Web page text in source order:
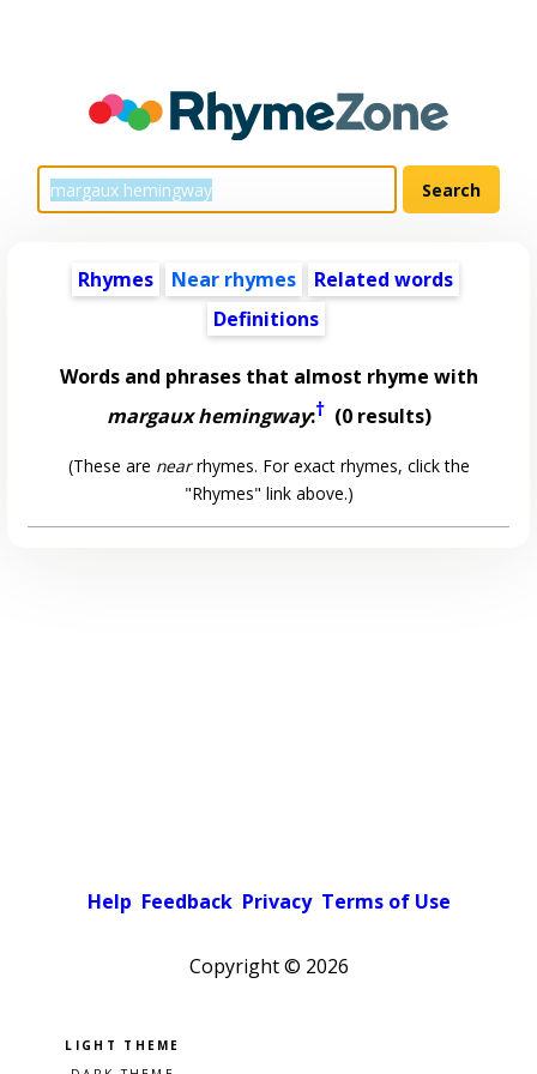
Rhymes Near rhymes
Related words
Definitions
Words and phrases that almost rhyme with
margaux hemingway:†(0 results)
(These are nearrhymes. For exact rhymes, click the
"Rhymes" link above.)
Help Feedback Privacy Terms of Use
Copyright © 2026
Pick a color scheme
Light theme